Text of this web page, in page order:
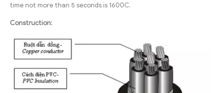
time not more than 5 seconds is 1600C.
Construction: